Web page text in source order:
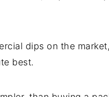
dips on the
best.